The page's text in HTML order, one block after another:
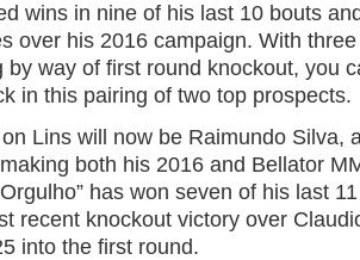
wins in nine of his last 10 bouts
over his 2016 campaign. With
by way of first round knockout, you
in this pairing of two top prospects.
Lins will now be Raimundo Silva,
both his 2016 and Bellator
has won seven of his last
recent knockout victory over
into the first round.